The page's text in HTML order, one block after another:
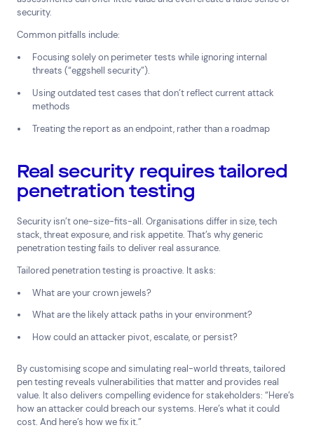
security.
Common pitfalls include:
Focusing solely on perimeter tests while ignoring internal
threats (“eggshell security”).
Using outdated test cases that don’t reflect current attack
methods
Treating the report as an endpoint, rather than a roadmap
Real security requires tailored
penetration testing
Security isn’t one-size-fits-all. Organisations differ in size, tech
stack, threat exposure, and risk appetite. That’s why generic
penetration testing fails to deliver real assurance.
Tailored penetration testing is proactive. It asks:
What are your crown jewels?
What are the likely attack paths in your environment?
How could an attacker pivot, escalate, or persist?
By customising scope and simulating real-world threats, tailored
pen testing reveals vulnerabilities that matter and provides real
value. It also delivers compelling evidence for stakeholders: “Here’s
how an attacker could breach our systems. Here’s what it could
cost. And here’s how we fix it.”